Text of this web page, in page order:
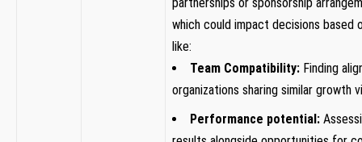
which could impact decisions based
like:
Team Compatibility: Finding
organizations sharing similar growth
Performance ‍potential: